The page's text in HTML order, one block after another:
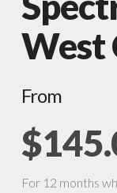
West
From
For 12 months